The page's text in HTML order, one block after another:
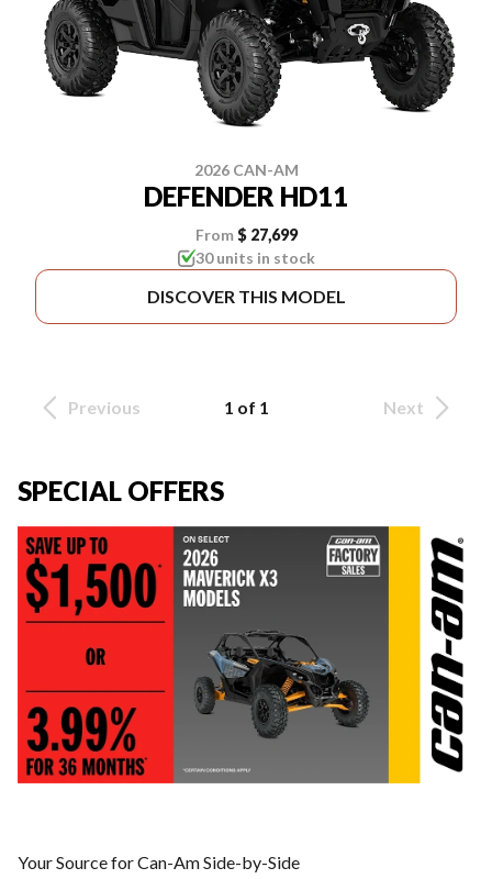
2026 CAN-AM
DEFENDER HD11
From $ 27,699
30 units in stock
DISCOVER THIS MODEL
Previous 1 of 1 Next
SPECIAL OFFERS
Your Source for Can-Am Side-by-Side